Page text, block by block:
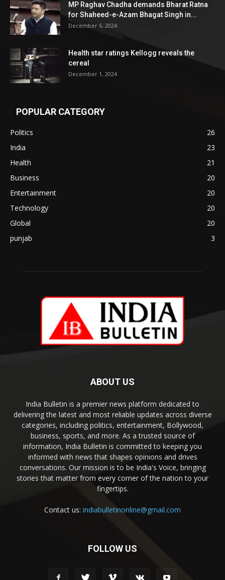
MP Raghav Chadha demands Bharat Ratna
for Shaheed-e-Azam Bhagat Singh in...
December 6, 2024
Health star ratings Kellogg reveals the
cereal
December 1, 2024
POPULAR CATEGORY
Politics
26
India
23
Health
21
Business
20
Entertainment
20
Technology
20
Global
20
punjab
3
ABOUT US
India Bulletin is a premier news platform dedicated to
delivering the latest and most reliable updates across diverse
categories, including politics, entertainment, Bollywood,
business, sports, and more. As a trusted source of
information, India Bulletin is committed to keeping you
informed with news that shapes opinions and drives
conversations. Our mission is to be India's Voice, bringing
stories that matter from every corner of the nation to your
fingertips.
Contact us: indiabulletinonline@gmail.com
FOLLOW US